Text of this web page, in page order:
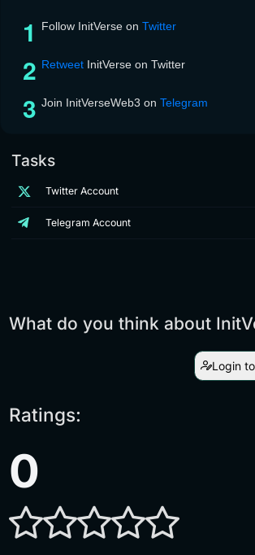
Follow InitVerse on Twitter
Retweet InitVerse on Twitter
Join InitVerseWeb3 on Telegram
Tasks
Twitter Account
Telegram Account
What do you think about
Login
Ratings:
0